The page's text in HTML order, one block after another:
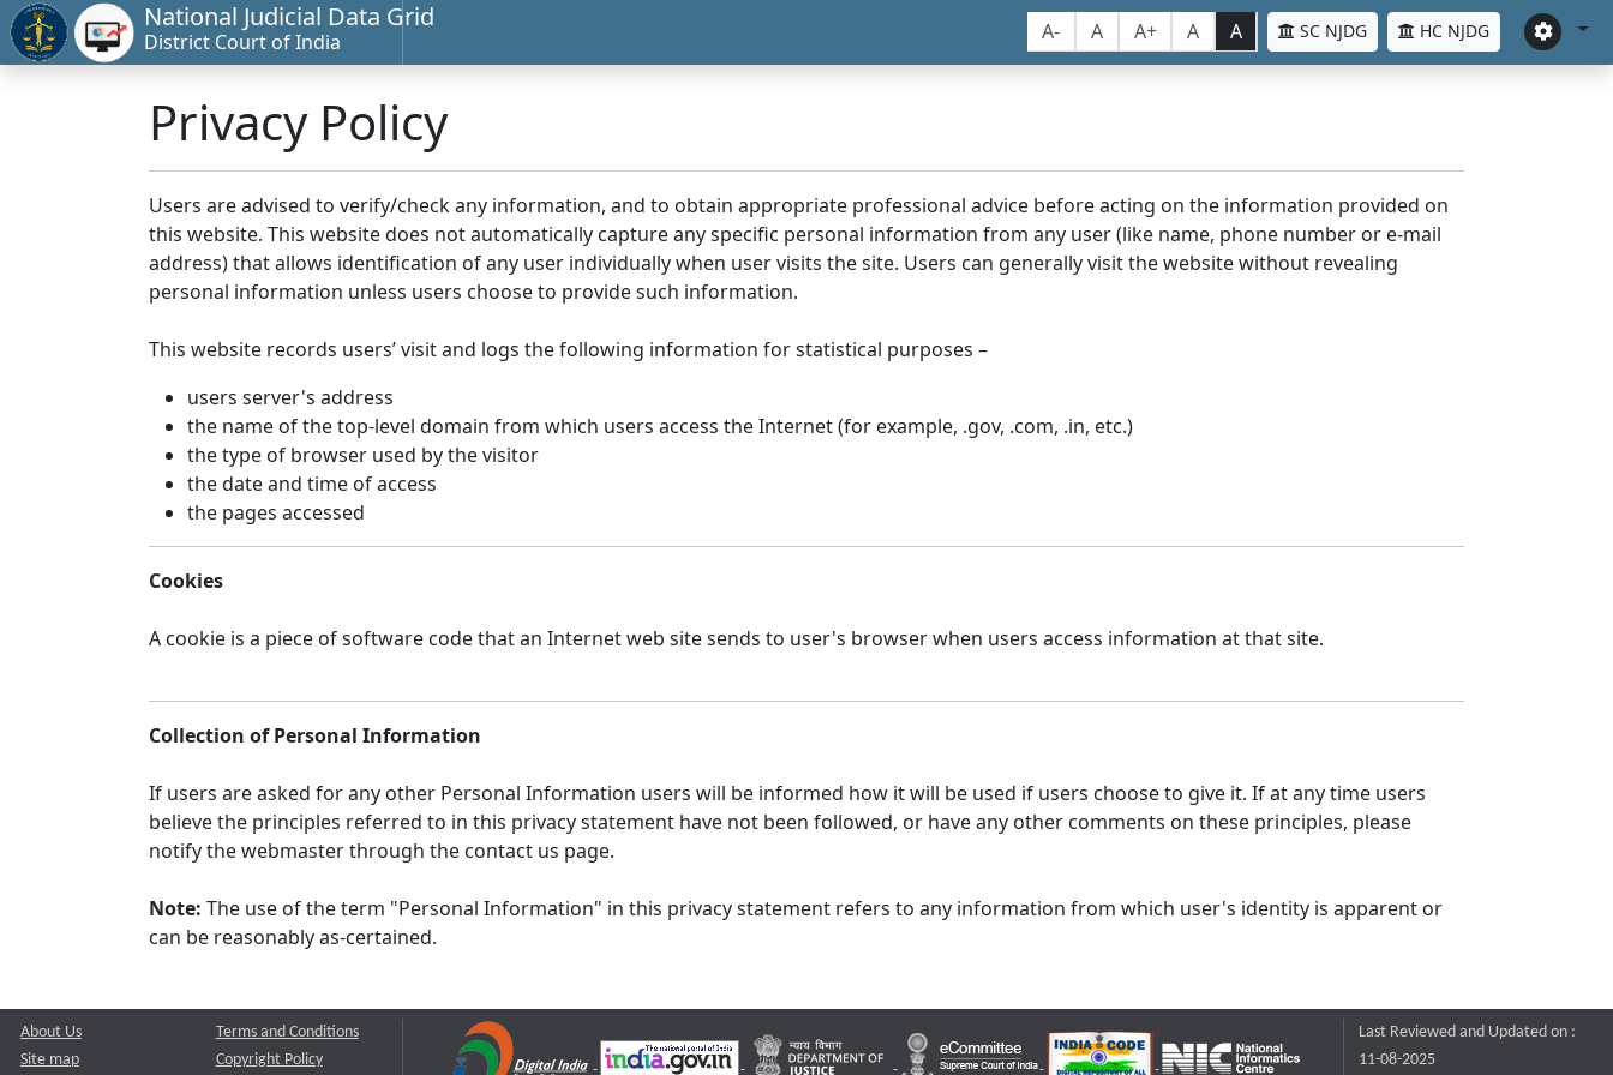
National Judicial Data Grid
District Court of India A- A A+ A A SC NJDG HC NJDG
Privacy Policy
Users are advised to verify/check any information, and to obtain appropriate professional advice before acting on the information provided on
this website. This website does not automatically capture any specific personal information from any user (like name, phone number or e-mail
address) that allows identification of any user individually when user visits the site. Users can generally visit the website without revealing
personal information unless users choose to provide such information.
This website records users’ visit and logs the following information for statistical purposes –
users server's address
the name of the top-level domain from which users access the Internet (for example, .gov, .com, .in, etc.)
the type of browser used by the visitor
the date and time of access
the pages accessed
Cookies
A cookie is a piece of software code that an Internet web site sends to user's browser when users access information at that site.
Collection of Personal Information
If users are asked for any other Personal Information users will be informed how it will be used if users choose to give it. If at any time users
believe the principles referred to in this privacy statement have not been followed, or have any other comments on these principles, please
notify the webmaster through the contact us page.
Note: The use of the term "Personal Information" in this privacy statement refers to any information from which user's identity is apparent or
can be reasonably as-certained.
About Us
Site map
Terms and Conditions
Copyright Policy
Last Reviewed and Updated on :
11-08-2025